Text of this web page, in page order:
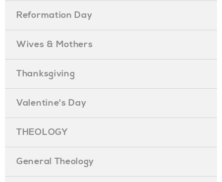
Reformation Day
Wives & Mothers
Thanksgiving
Valentine's Day
THEOLOGY
General Theology